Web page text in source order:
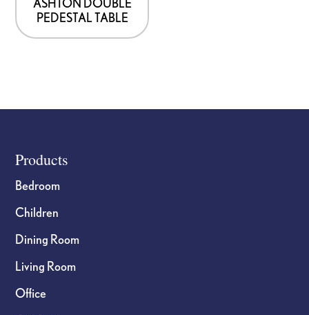
PEDESTAL TABLE
Footer
Products
Bedroom
Children
Dining Room
Living Room
Office